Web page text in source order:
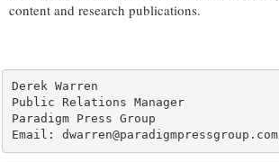
content and research publications.
Derek Warren
Public Relations Manager
Paradigm Press Group
Email: dwarren@paradigmpressgroup.com